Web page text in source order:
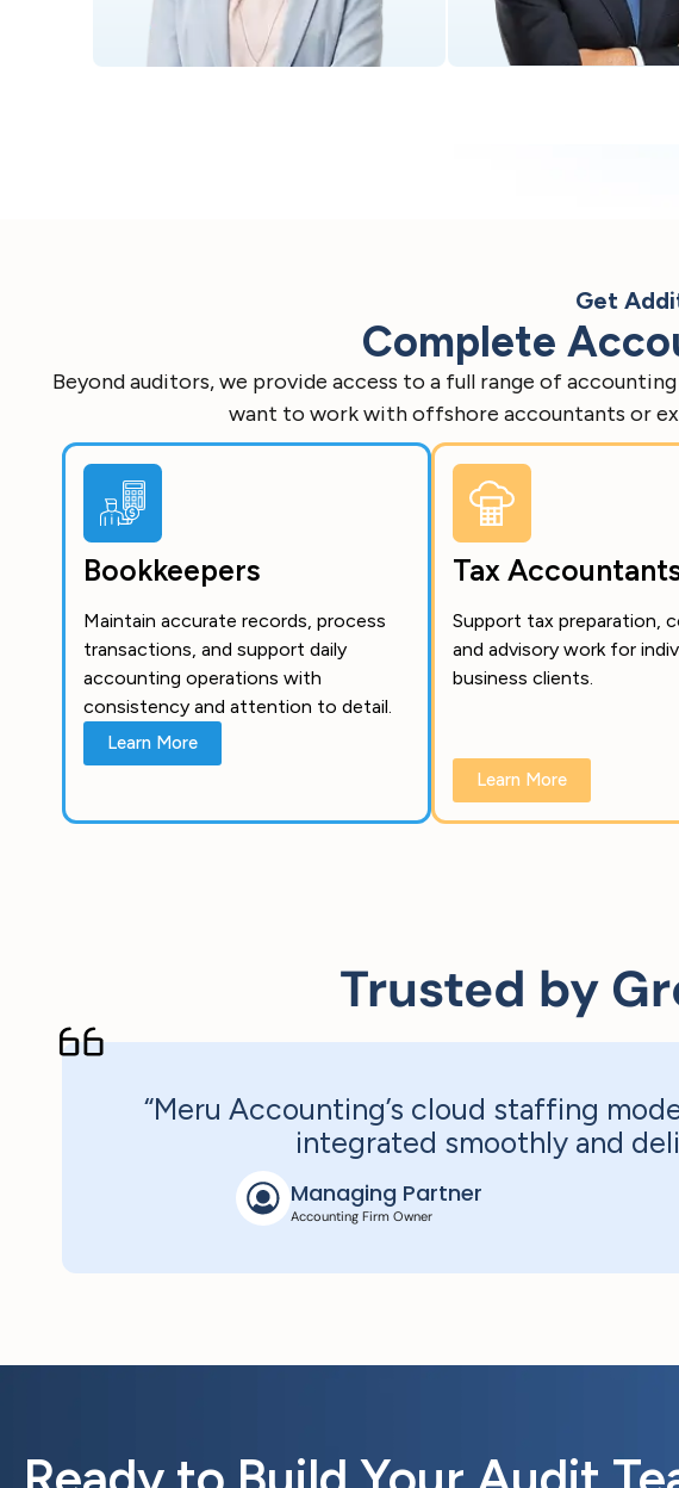
Get
Complete
Beyond auditors, we provide access to a full range of
want to work with offshore accountants or
Bookkeepers
Maintain accurate records, process
transactions, and support daily
accounting operations with
consistency and attention to detail.
Learn More
Tax
Support tax preparation,
and advisory work for
business clients.
Learn More
Trusted by
“Meru Accounting’s cloud staffing
integrated smoothly and
Managing Partner
Accounting Firm Owner